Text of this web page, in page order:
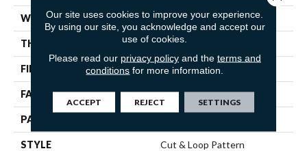
WIDTH 12 Ft
THICKNESS 0.44 In
FIBER 100% Nylon
FACE WEIGHT 36 Oz/yd²
PATTERN REPEAT
STYLE Cut & Loop Pattern
Our site uses cookies to improve your experience.
By using our site, you acknowledge and accept our
use of cookies.
Please read our privacy policyand the terms and
conditions for more information.
ACCEPT REJECT SETTINGS